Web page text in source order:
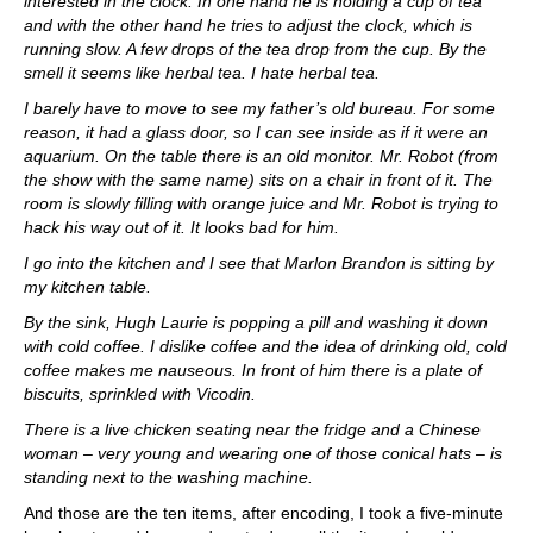
and with the other hand he tries to adjust the clock, which is
running slow. A few drops of the tea drop from the cup. By the
smell it seems like herbal tea. I hate herbal tea.
I barely have to move to see my father’s old bureau. For some
reason, it had a glass door, so I can see inside as if it were an
aquarium. On the table there is an old monitor. Mr. Robot (from
the show with the same name) sits on a chair in front of it. The
room is slowly filling with orange juice and Mr. Robot is trying to
hack his way out of it. It looks bad for him.
I go into the kitchen and I see that Marlon Brandon is sitting by
my kitchen table.
By the sink, Hugh Laurie is popping a pill and washing it down
with cold coffee. I dislike coffee and the idea of drinking old, cold
coffee makes me nauseous. In front of him there is a plate of
biscuits, sprinkled with Vicodin.
There is a live chicken seating near the fridge and a Chinese
woman – very young and wearing one of those conical hats – is
standing next to the washing machine.
And those are the ten items, after encoding, I took a five-minute